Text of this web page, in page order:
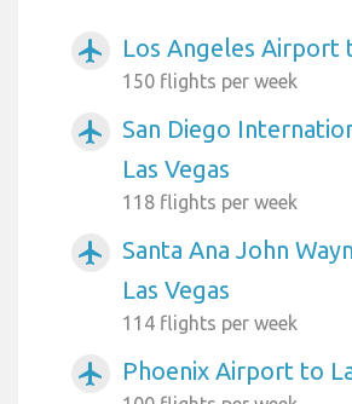
airplanemode_active Los Angeles Airport
150 flights per week
airplanemode_active
San Diego
Las Vegas
118 flights per week
airplanemode_active
Santa Ana John
Las Vegas
114 flights per week
airplanemode_active Phoenix Airport to